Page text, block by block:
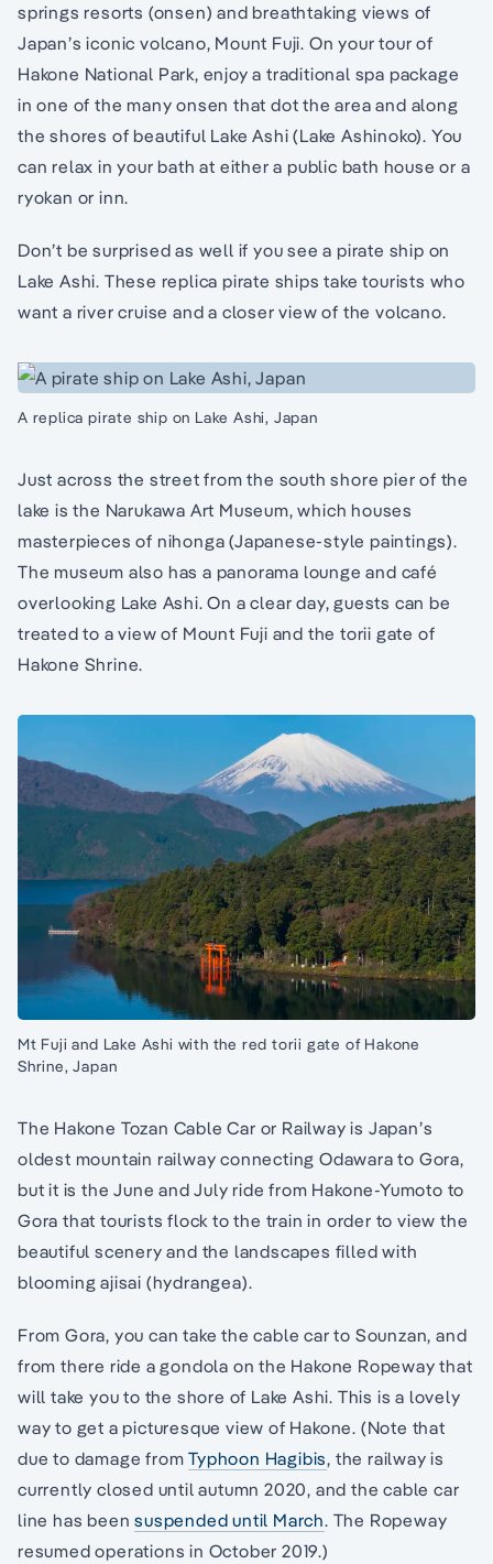
springs resorts (onsen) and breathtaking views of
Japan’s iconic volcano, Mount Fuji. On your tour of
Hakone National Park, enjoy a traditional spa package
in one of the many onsen that dot the area and along
the shores of beautiful Lake Ashi (Lake Ashinoko). You
can relax in your bath at either a public bath house or a
ryokan or inn.
Don’t be surprised as well if you see a pirate ship on
Lake Ashi. These replica pirate ships take tourists who
want a river cruise and a closer view of the volcano.
A replica pirate ship on Lake Ashi, Japan
Just across the street from the south shore pier of the
lake is the Narukawa Art Museum, which houses
masterpieces of nihonga (Japanese-style paintings).
The museum also has a panorama lounge and café
overlooking Lake Ashi. On a clear day, guests can be
treated to a view of Mount Fuji and the torii gate of
Hakone Shrine.
Mt Fuji and Lake Ashi with the red torii gate of Hakone
Shrine, Japan
The Hakone Tozan Cable Car or Railway is Japan’s
oldest mountain railway connecting Odawara to Gora,
but it is the June and July ride from Hakone-Yumoto to
Gora that tourists flock to the train in order to view the
beautiful scenery and the landscapes filled with
blooming ajisai (hydrangea).
From Gora, you can take the cable car to Sounzan, and
from there ride a gondola on the Hakone Ropeway that
will take you to the shore of Lake Ashi. This is a lovely
way to get a picturesque view of Hakone. (Note that
due to damage fromTyphoon Hagibis, the railway is
currently closed until autumn 2020, and the cable car
line has beensuspended until March. The Ropeway
resumed operations in October 2019.)